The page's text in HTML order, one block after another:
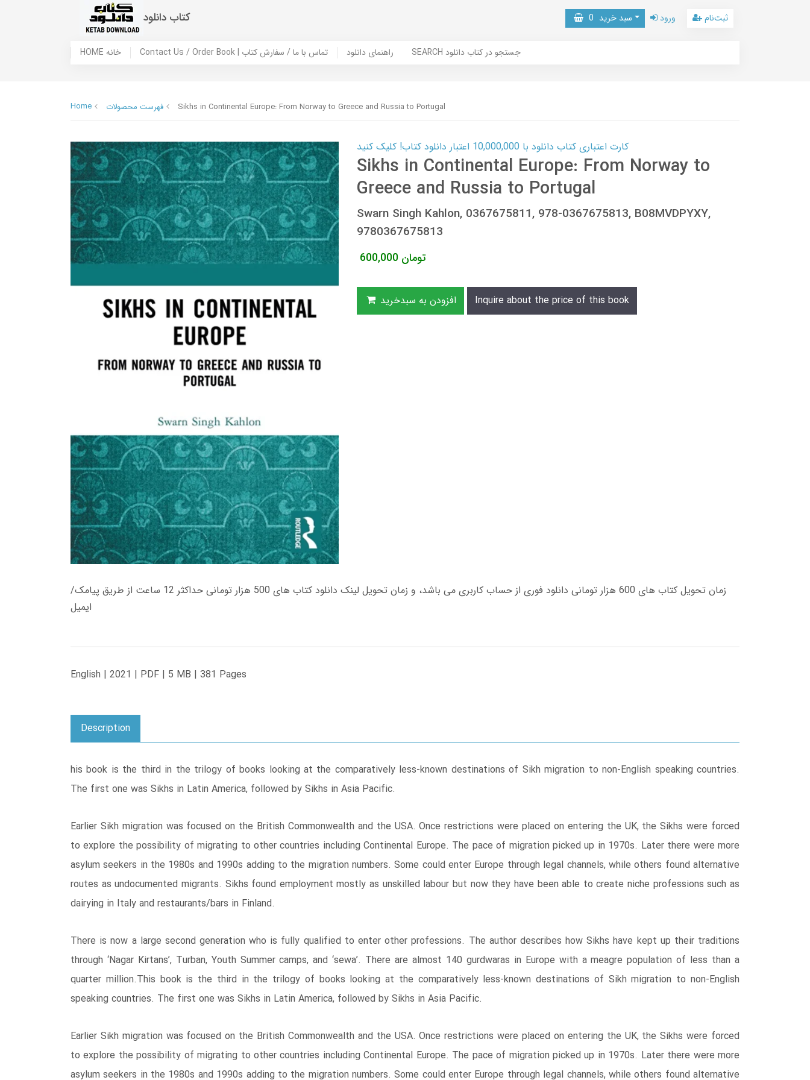
کتاب دانلود سبد خرید 0 ورود ثبت‌نام
HOME خانه Contact Us / Order Book | تماس با ما / سفارش کتاب راهنمای دانلود SEARCH جستجو در کتاب دانلود
Home فهرست محصولات Sikhs in Continental Europe: From Norway to Greece and Russia to Portugal
کارت اعتباری کتاب دانلود با 10,000,000 اعتبار دانلود کتاب! کلیک کنید
Sikhs in Continental Europe: From Norway to
Greece and Russia to Portugal
Swarn Singh Kahlon, 0367675811, 978-0367675813, B08MVDPYXY,
9780367675813
600,000 تومان
افزودن به سبدخرید Inquire about the price of this book
زمان تحویل کتاب های 600 هزار تومانی دانلود فوری از حساب کاربری می باشد، و زمان تحویل لینک دانلود کتاب های 500 هزار تومانی حداکثر 12 ساعت از طریق پیامک/
ایمیل
English | 2021 | PDF | 5 MB | 381 Pages
Description
his book is the third in the trilogy of books looking at the comparatively less-known destinations of Sikh migration to non-English speaking countries.
The first one was Sikhs in Latin America, followed by Sikhs in Asia Pacific.
Earlier Sikh migration was focused on the British Commonwealth and the USA. Once restrictions were placed on entering the UK, the Sikhs were forced
to explore the possibility of migrating to other countries including Continental Europe. The pace of migration picked up in 1970s. Later there were more
asylum seekers in the 1980s and 1990s adding to the migration numbers. Some could enter Europe through legal channels, while others found alternative
routes as undocumented migrants. Sikhs found employment mostly as unskilled labour but now they have been able to create niche professions such as
dairying in Italy and restaurants/bars in Finland.
There is now a large second generation who is fully qualified to enter other professions. The author describes how Sikhs have kept up their traditions
through ‘Nagar Kirtans’, Turban, Youth Summer camps, and ‘sewa’. There are almost 140 gurdwaras in Europe with a meagre population of less than a
quarter million.This book is the third in the trilogy of books looking at the comparatively less-known destinations of Sikh migration to non-English
speaking countries. The first one was Sikhs in Latin America, followed by Sikhs in Asia Pacific.
Earlier Sikh migration was focused on the British Commonwealth and the USA. Once restrictions were placed on entering the UK, the Sikhs were forced
to explore the possibility of migrating to other countries including Continental Europe. The pace of migration picked up in 1970s. Later there were more
asylum seekers in the 1980s and 1990s adding to the migration numbers. Some could enter Europe through legal channels, while others found alternative